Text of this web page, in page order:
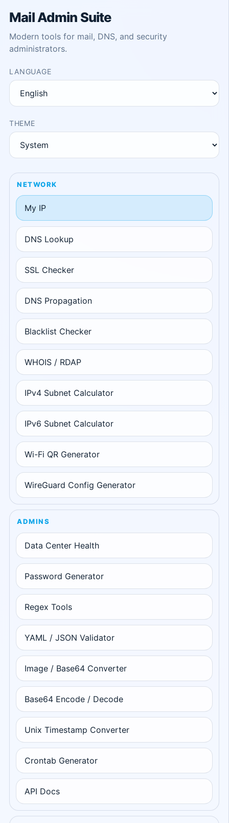
Mail Admin Suite
Modern tools for mail, DNS, and security
administrators.
LANGUAGE
THEME
NETWORK
My IP
DNS Lookup
SSL Checker
DNS Propagation
Blacklist Checker
WHOIS / RDAP
IPv4 Subnet Calculator
IPv6 Subnet Calculator
Wi-Fi QR Generator
WireGuard Config Generator
ADMINS
Data Center Health
Password Generator
Regex Tools
YAML / JSON Validator
Image / Base64 Converter
Base64 Encode / Decode
Unix Timestamp Converter
Crontab Generator
API Docs